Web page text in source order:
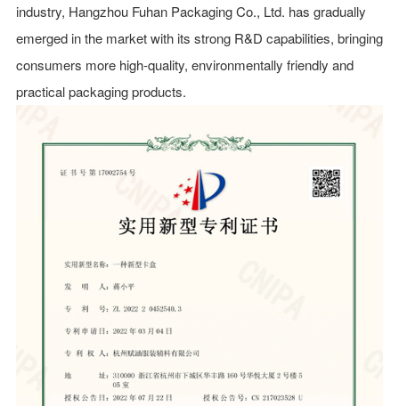
industry, Hangzhou Fuhan Packaging Co., Ltd. has gradually
emerged in the market with its strong R&D capabilities, bringing
consumers more high-quality, environmentally friendly and
practical packaging products.